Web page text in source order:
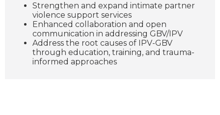
Strengthen and expand intimate partner
violence support services
Enhanced collaboration and open
communication in addressing GBV/IPV
Address the root causes of IPV-GBV
through education, training, and trauma-
informed approaches